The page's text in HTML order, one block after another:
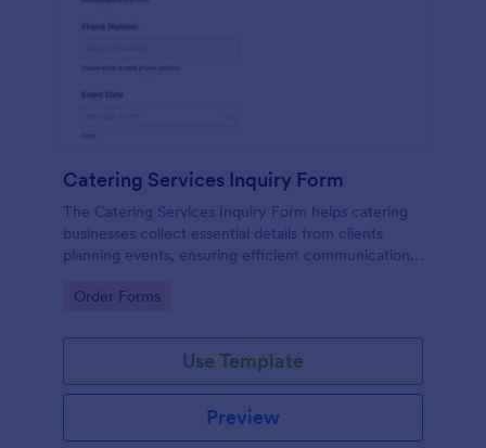
Catering Services Inquiry Form
The Catering Services Inquiry Form helps catering
businesses collect essential details from clients
planning events, ensuring efficient communication
Go to Category:
Order Forms
Use Template
Preview